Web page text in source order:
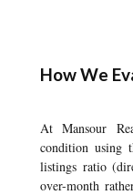
How We
At Mansour
condition using
listings ratio
over-month